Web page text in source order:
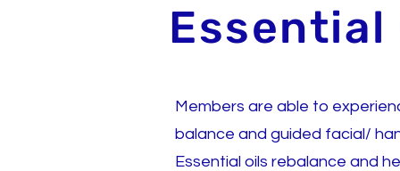
Essential
Members are able to
balance and guided facial/
Essential oils rebalance and